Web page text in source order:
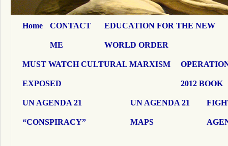
Home CONTACT
ME
EDUCATION FOR THE NEW
WORLD ORDER
MUST WATCH CULTURAL MARXISM
EXPOSED 2012 BOOK
UN AGENDA 21
“CONSPIRACY”
UN AGENDA 21
MAPS